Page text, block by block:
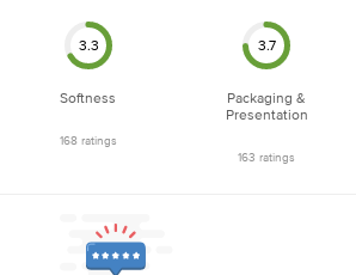
3.3
Softness
168ratings
3.7
Packaging &
Presentation
163 ratings